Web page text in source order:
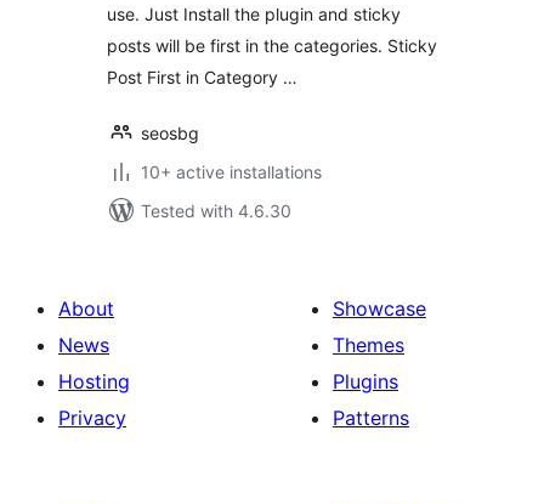
use. Just Install the plugin and sticky
posts will be first in the categories. Sticky
Post First in Category …
seosbg
10+ active installations
Tested with 4.6.30
About
News
Hosting
Privacy
Showcase
Themes
Plugins
Patterns